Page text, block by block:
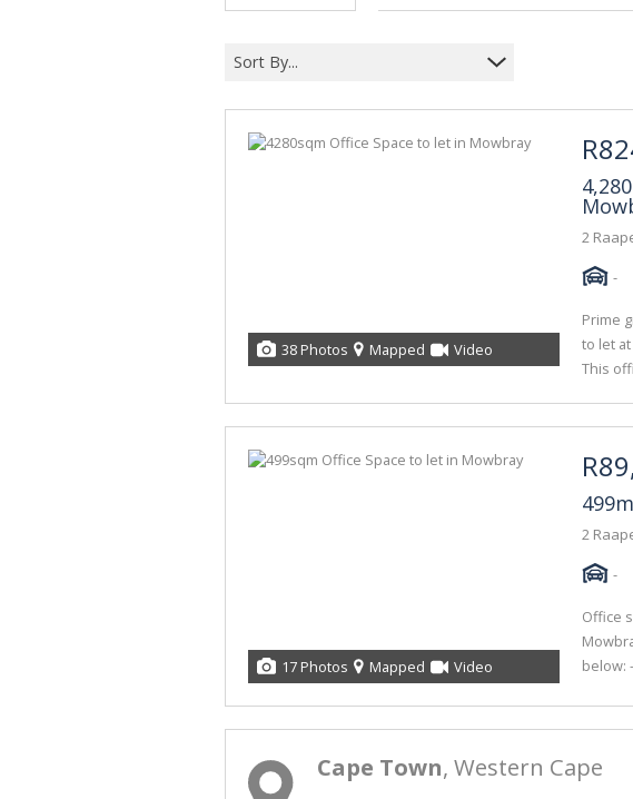
Sort By...
38 Photos Mapped Video
2
-
Prime
to let
This
17 Photos Mapped Video
2
-
Office
below:
Cape Town, Western Cape